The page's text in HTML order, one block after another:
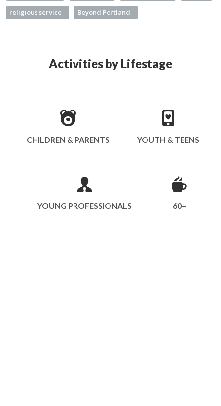
religious service Beyond Portland
Activities by Lifestage
CHILDREN & PARENTS YOUTH & TEENS
YOUNG PROFESSIONALS 60+